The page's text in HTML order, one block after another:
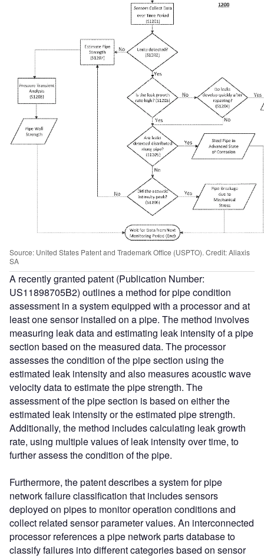
Source: United States Patent and Trademark Office (USPTO). Credit: Aliaxis
SA
A recently granted patent (Publication Number:
US11898705B2) outlines a method for pipe condition
assessment in a system equipped with a processor and at
least one sensor installed on a pipe. The method involves
measuring leak data and estimating leak intensity of a pipe
section based on the measured data. The processor
assesses the condition of the pipe section using the
estimated leak intensity and also measures acoustic wave
velocity data to estimate the pipe strength. The
assessment of the pipe section is based on either the
estimated leak intensity or the estimated pipe strength.
Additionally, the method includes calculating leak growth
rate, using multiple values of leak intensity over time, to
further assess the condition of the pipe.
Furthermore, the patent describes a system for pipe
network failure classification that includes sensors
deployed on pipes to monitor operation conditions and
collect related sensor parameter values. An interconnected
processor references a pipe network parts database to
classify failures into different categories based on sensor